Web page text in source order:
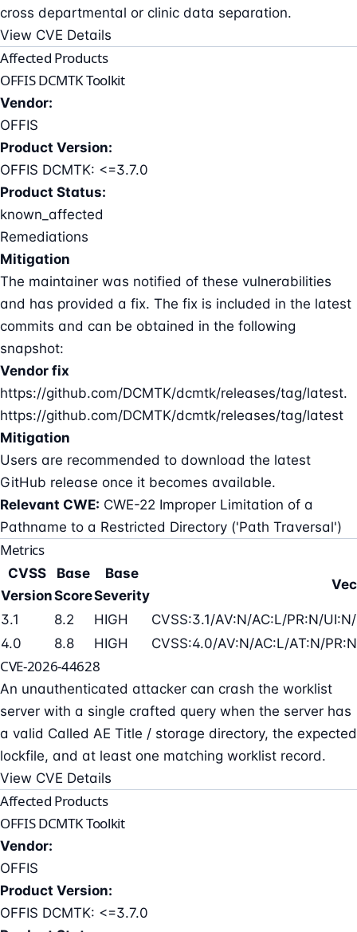
cross departmental or clinic data separation.
View CVE Details
Affected Products
OFFIS DCMTK Toolkit
Vendor:
OFFIS
Product Version:
OFFIS DCMTK: <=3.7.0
Product Status:
known_affected
Remediations
Mitigation
The maintainer was notified of these vulnerabilities
and has provided a fix. The fix is included in the latest
commits and can be obtained in the following
snapshot:
Vendor fix
https://github.com/DCMTK/dcmtk/releases/tag/latest.
https://github.com/DCMTK/dcmtk/releases/tag/latest
Mitigation
Users are recommended to download the latest
GitHub release once it becomes available.
Relevant CWE: CWE-22 Improper Limitation of a
Pathname to a Restricted Directory ('Path Traversal')
Metrics
CVSS
Version
Base
Score
Base
Severity
3.1 8.2 HIGH
CVSS:3.1/AV:N/AC:L/PR:N/
4.0
8.8 HIGH CVSS:4.0/AV:N/AC:L/AT:N/
CVE-2026-44628
An unauthenticated attacker can crash the worklist
server with a single crafted query when the server has
a valid Called AE Title / storage directory, the expected
lockfile, and at least one matching worklist record.
View CVE Details
Affected Products
OFFIS DCMTK Toolkit
Vendor:
OFFIS
Product Version:
OFFIS DCMTK: <=3.7.0